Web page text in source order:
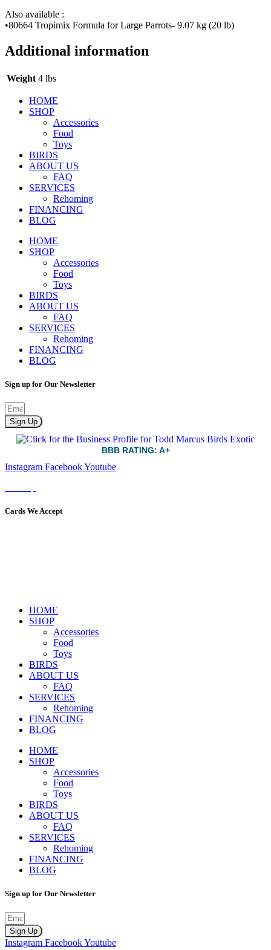
Also available :
•80664 Tropimix Formula for Large Parrots- 9.07 kg (20 lb)
Additional information
Weight 4 lbs
HOME
SHOP
Accessories
Food
Toys
BIRDS
ABOUT US
FAQ
SERVICES
Rehoming
FINANCING
BLOG
HOME
SHOP
Accessories
Food
Toys
BIRDS
ABOUT US
FAQ
SERVICES
Rehoming
FINANCING
BLOG
Sign up for Our Newsletter
Sign Up
BBB RATING: A+
Instagram FacebookYoutube
Cards We Accept
HOME
SHOP
Accessories
Food
Toys
BIRDS
ABOUT US
FAQ
SERVICES
Rehoming
FINANCING
BLOG
HOME
SHOP
Accessories
Food
Toys
BIRDS
ABOUT US
FAQ
SERVICES
Rehoming
FINANCING
BLOG
Sign up for Our Newsletter
Sign Up
Instagram FacebookYoutube